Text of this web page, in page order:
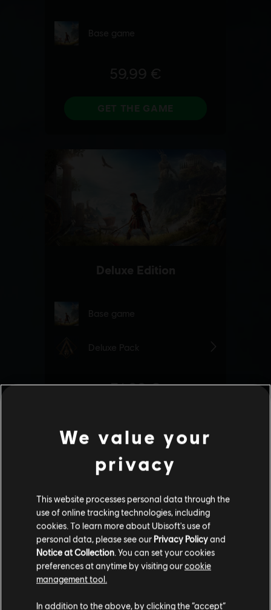
We value your
privacy
This website processes personal data through the
use of online tracking technologies, including
cookies. To learn more about Ubisoft's use of
personal data, please see our Privacy Policyand
Notice at Collection . You can set your cookies
preferences at anytime by visiting ourcookie
management tool.
In addition to the above, by clicking the “accept”